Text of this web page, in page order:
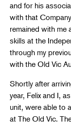
and for his
with that
remained with me
skills at the
through my
with the Old Vic
Shortly after
year, Felix and I,
unit, were able to
at The Old Vic.